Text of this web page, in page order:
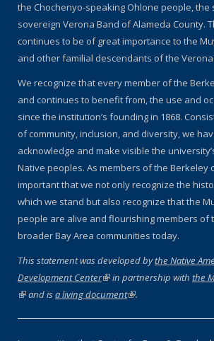
the Chochenyo-speaking Ohlone people, the
sovereign Verona Band of Alameda County.
continues to be of great importance to the
and other familial descendants of the Verona
We recognize that every member of the
and continues to benefit from, the use and
since the institution’s founding in 1868.
of community, inclusion, and diversity, we
acknowledge and make visible the
Native peoples. As members of the Berkeley
important that we not only recognize the
which we stand but also recognize that the
people are alive and flourishing members of
broader Bay Area communities today.
This statement was developed bythe Native
Development Center(link is external)
in partnership with the
(link is external)
and isa living document(link is external)
.